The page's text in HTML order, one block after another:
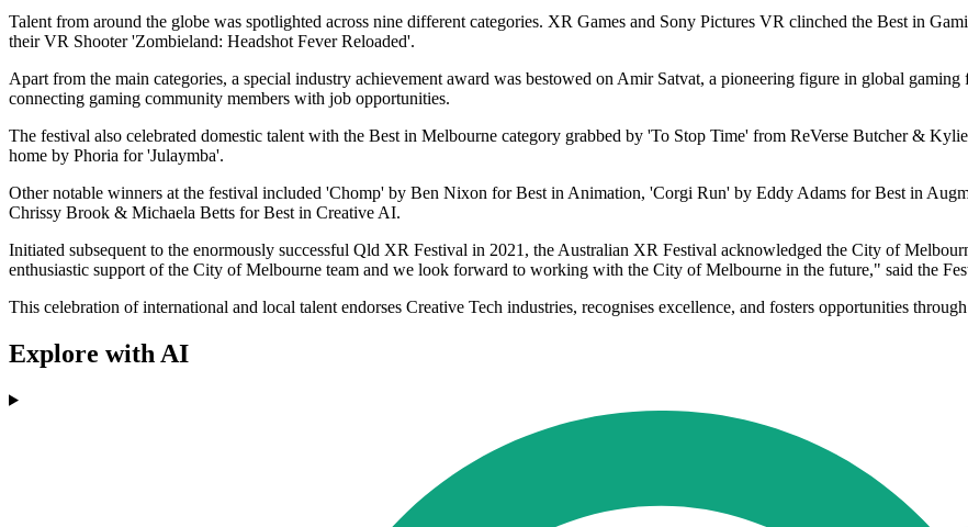
Talent from around the globe was spotlighted across nine different categories. XR Games and Sony Pictures VR clinched the Best in
their VR Shooter 'Zombieland: Headshot Fever Reloaded'.
Apart from the main categories, a special industry achievement award was bestowed on Amir Satvat, a pioneering figure in global
connecting gaming community members with job opportunities.
The festival also celebrated domestic talent with the Best in Melbourne category grabbed by 'To Stop Time' from ReVerse Butcher &
home by Phoria for 'Julaymba'.
Other notable winners at the festival included 'Chomp' by Ben Nixon for Best in Animation, 'Corgi Run' by Eddy Adams for Best in
Chrissy Brook & Michaela Betts for Best in Creative AI.
Initiated subsequent to the enormously successful Qld XR Festival in 2021, the Australian XR Festival acknowledged the City of
enthusiastic support of the City of Melbourne team and we look forward to working with the City of Melbourne in the future," said the
This celebration of international and local talent endorses Creative Tech industries, recognises excellence, and fosters opportunities
Explore with AI